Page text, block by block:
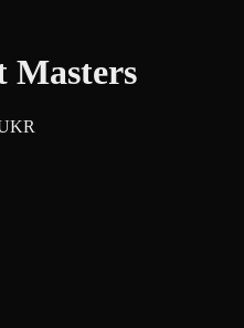
Masters